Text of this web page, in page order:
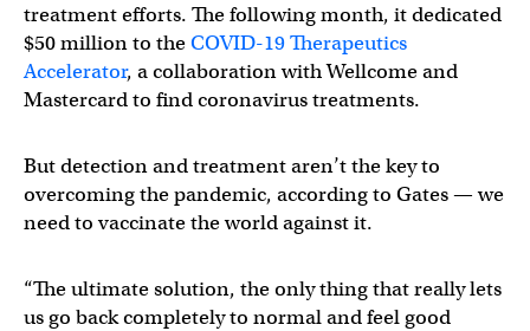
treatment efforts. The following month, it dedicated
$50 million to theCOVID-19 Therapeutics
Accelerator, a collaboration with Wellcome and
Mastercard to find coronavirus treatments.
But detection and treatment aren’t the key to
overcoming the pandemic, according to Gates — we
need to vaccinate the world against it.
“The ultimate solution, the only thing that really lets
us go back completely to normal and feel good